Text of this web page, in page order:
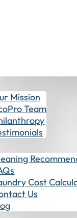
Mission
Team
Cost
Us
Now